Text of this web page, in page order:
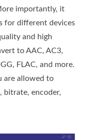
importantly, it
for different devices
and high
to AAC, AC3,
FLAC, and more.
are allowed to
bitrate, encoder,